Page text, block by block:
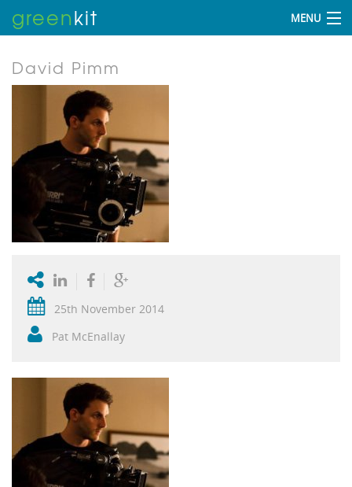
greenkit MENU
David Pimm
25th November 2014
Pat McEnallay